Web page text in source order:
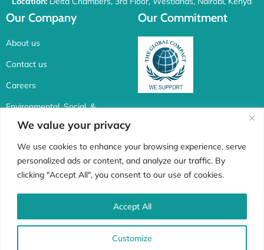
We value your privacy
We use cookies to enhance your browsing experience, serve
personalized ads or content, and analyze our traffic. By
clicking "Accept All", you consent to our use of cookies.
Customize
Accept All
Our Company
About us
Contact us
Careers
Environmental, Social, &
Corporate Governance
Our Commitment
Connect with us
F
a
e
I
n
s
t
X
-
w
L
i
k